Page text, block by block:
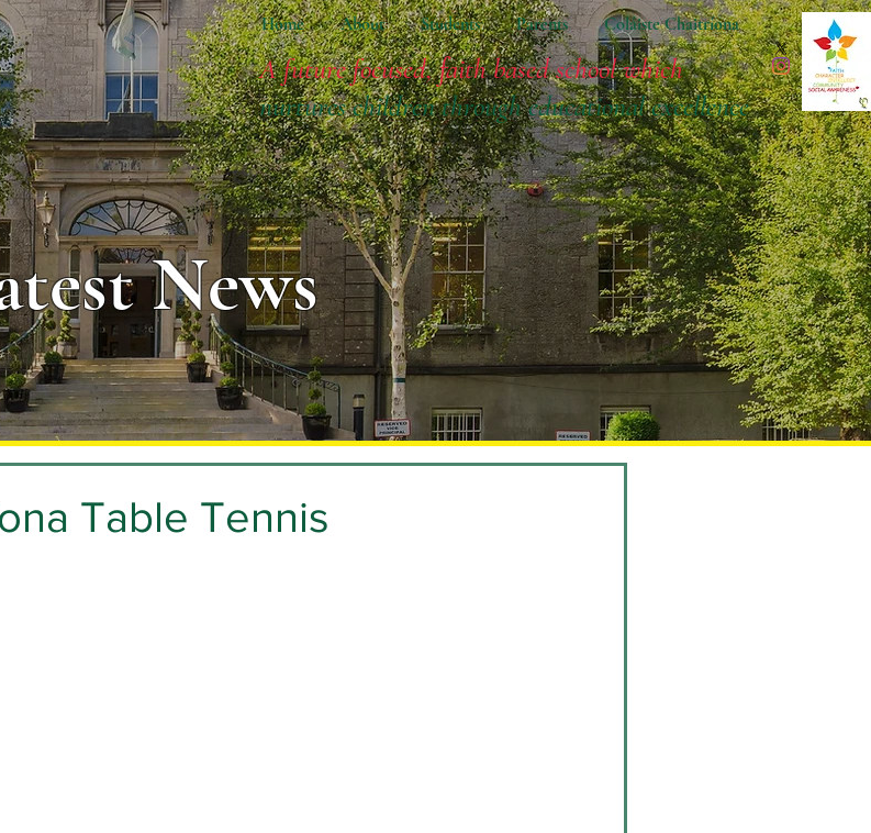
Home About Students Parents Coláiste Chaitríona
A future focused, faith based school which
nurtures childrenthrough educational excellence
News
Table Tennis